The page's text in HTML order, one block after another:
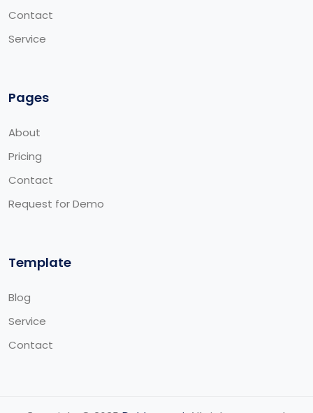
Contact
Service
Pages
About
Pricing
Contact
Request for Demo
Template
Blog
Service
Contact